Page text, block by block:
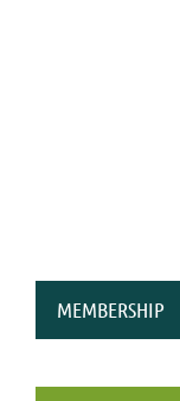
MEMBERSHIP